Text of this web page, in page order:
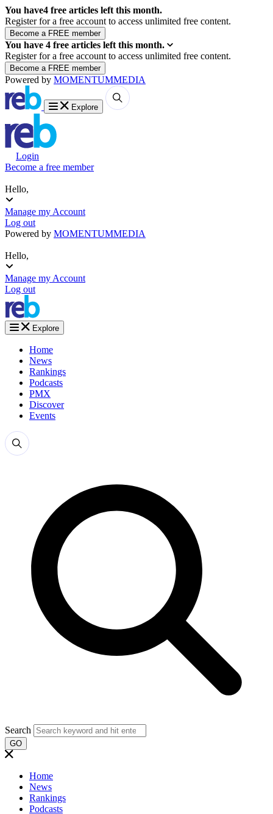
You have4 free articles left this month.
Register for a free account to access unlimited free content.
You have 4 free articles left this month.
Register for a free account to access unlimited free content.
Powered by MOMENTUMMEDIA
Explore
Login
Become a free member
Hello,
Manage my Account
Log out
Powered by MOMENTUMMEDIA
Hello,
Manage my Account
Log out
Explore
Home
News
Rankings
Podcasts
PMX
Discover
Events
Search
GO
Home
News
Rankings
Podcasts